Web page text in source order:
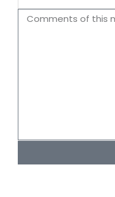
Name
Comments